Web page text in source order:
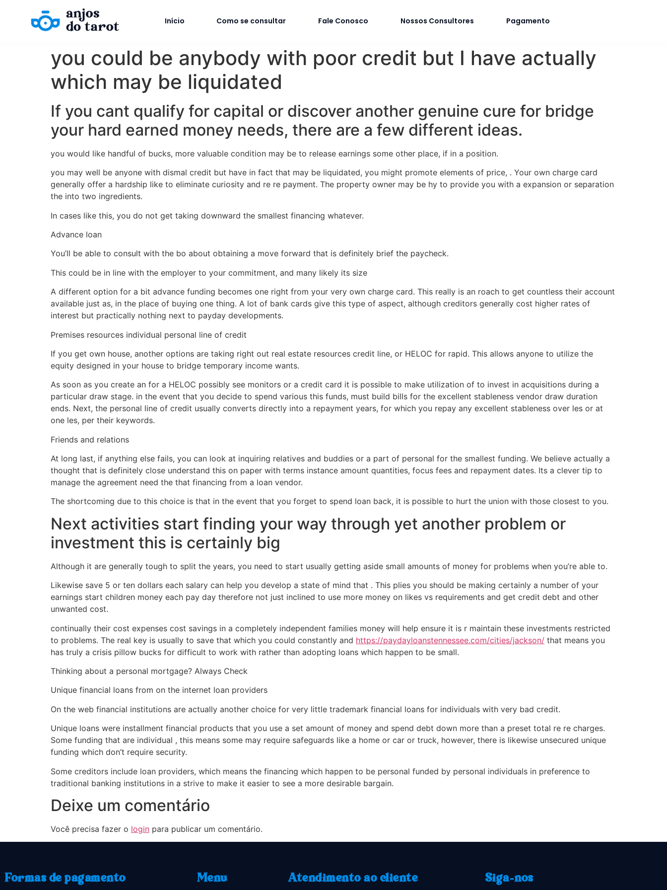
Início Como se consultar Fale Conosco Nossos Consultores Pagamento
you could be anybody with poor credit but I have actually
which may be liquidated
If you cant qualify for capital or discover another genuine cure for bridge
your hard earned money needs, there are a few different ideas.
you would like handful of bucks, more valuable condition may be to release earnings some other place, if in a position.
you may well be anyone with dismal credit but have in fact that may be liquidated, you might promote elements of price, . Your own charge card
generally offer a hardship like to eliminate curiosity and re re payment. The property owner may be hy to provide you with a expansion or separation
the into two ingredients.
In cases like this, you do not get taking downward the smallest financing whatever.
Advance loan
You’ll be able to consult with the bo about obtaining a move forward that is definitely brief the paycheck.
This could be in line with the employer to your commitment, and many likely its size
A different option for a bit advance funding becomes one right from your very own charge card. This really is an roach to get countless their account
available just as, in the place of buying one thing. A lot of bank cards give this type of aspect, although creditors generally cost higher rates of
interest but practically nothing next to payday developments.
Premises resources individual personal line of credit
If you get own house, another options are taking right out real estate resources credit line, or HELOC for rapid. This allows anyone to utilize the
equity designed in your house to bridge temporary income wants.
As soon as you create an for a HELOC possibly see monitors or a credit card it is possible to make utilization of to invest in acquisitions during a
particular draw stage. in the event that you decide to spend various this funds, must build bills for the excellent stableness vendor draw duration
ends. Next, the personal line of credit usually converts directly into a repayment years, for which you repay any excellent stableness over les or at
one les, per their keywords.
Friends and relations
At long last, if anything else fails, you can look at inquiring relatives and buddies or a part of personal for the smallest funding. We believe actually a
thought that is definitely close understand this on paper with terms instance amount quantities, focus fees and repayment dates. Its a clever tip to
manage the agreement need the that financing from a loan vendor.
The shortcoming due to this choice is that in the event that you forget to spend loan back, it is possible to hurt the union with those closest to you.
Next activities start finding your way through yet another problem or
investment this is certainly big
Although it are generally tough to split the years, you need to start usually getting aside small amounts of money for problems when you’re able to.
Likewise save 5 or ten dollars each salary can help you develop a state of mind that . This plies you should be making certainly a number of your
earnings start children money each pay day therefore not just inclined to use more money on likes vs requirements and get credit debt and other
unwanted cost.
continually their cost expenses cost savings in a completely independent families money will help ensure it is r maintain these investments restricted
to problems. The real key is usually to save that which you could constantly and https://paydayloanstennessee.com/cities/jackson/ that means you
has truly a crisis pillow bucks for difficult to work with rather than adopting loans which happen to be small.
Thinking about a personal mortgage? Always Check
Unique financial loans from on the internet loan providers
On the web financial institutions are actually another choice for very little trademark financial loans for individuals with very bad credit.
Unique loans were installment financial products that you use a set amount of money and spend debt down more than a preset total re re charges.
Some funding that are individual , this means some may require safeguards like a home or car or truck, however, there is likewise unsecured unique
funding which don’t require security.
Some creditors include loan providers, which means the financing which happen to be personal funded by personal individuals in preference to
traditional banking institutions in a strive to make it easier to see a more desirable bargain.
Deixe um comentário
Você precisa fazer o login para publicar um comentário.
Formas de pagamento Menu Atendimento ao cliente Siga-nos